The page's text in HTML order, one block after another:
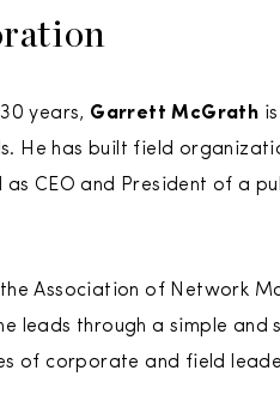
years, Garrett McGrath
He has built field
CEO and President of a
Association of Network
leads through a simple
of corporate and field